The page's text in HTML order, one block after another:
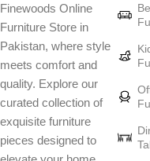
art
Furniture manufacturers, as
goods, are full of amazing
standard mass-produced
from professional craftsmen,
connoisseurs of beauty. We
from modern craftsmen
Finewoods Online
Furniture Store in
Pakistan, where style
meets comfort and
quality. Explore our
curated collection of
exquisite furniture
pieces designed to